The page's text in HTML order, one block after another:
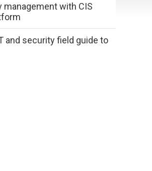
with CIS
and security field guide to